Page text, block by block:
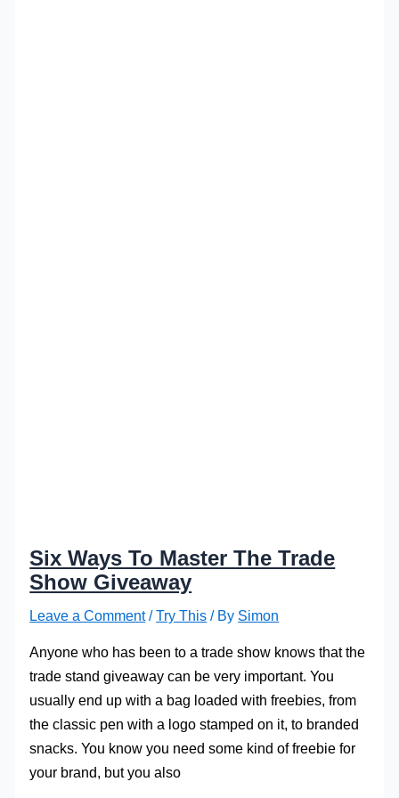
Six Ways To Master The Trade
Show Giveaway
Leave a Comment /Try This / By Simon
Anyone who has been to a trade show knows that the
trade stand giveaway can be very important. You
usually end up with a bag loaded with freebies, from
the classic pen with a logo stamped on it, to branded
snacks. You know you need some kind of freebie for
your brand, but you also